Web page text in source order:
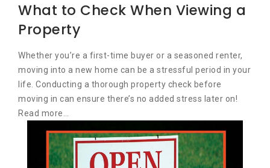
What to Check When Viewing a
Property
Whether you’re a first-time buyer or a seasoned renter,
moving into a new home can be a stressful period in your
life. Conducting a thorough property check before
moving in can ensure there’s no added stress later on!
Read more…